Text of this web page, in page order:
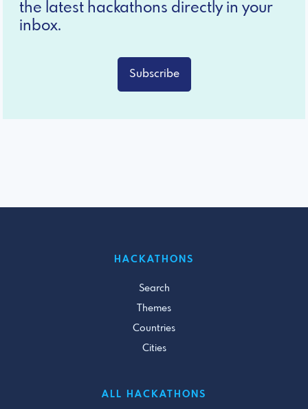
the latest hackathons directly in your
inbox.
Subscribe
HACKATHONS
Search
Themes
Countries
Cities
ALL HACKATHONS